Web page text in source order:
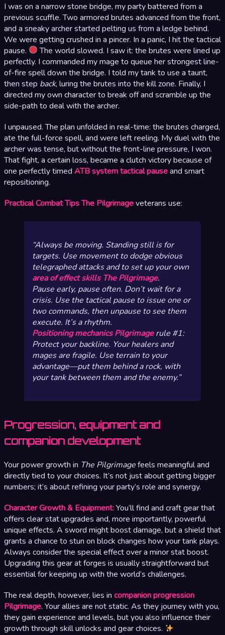
I was on a narrow stone bridge, my party battered from a
previous scuffle. Two armored brutes advanced from the front,
and a sneaky archer started pelting us from a ledge behind.
We were getting crushed in a pincer. In a panic, I hit the tactical
pause.
The world slowed. I saw it: the brutes were lined up
perfectly. I commanded my mage to queue her strongest line-
of-fire spell down the bridge. I told my tank to use a taunt,
then step back, luring the brutes into the kill zone. Finally, I
directed my own character to break off and scramble up the
side-path to deal with the archer.
I unpaused. The plan unfolded in real-time: the brutes charged,
ate the full-force spell, and were left reeling. My duel with the
archer was tense, but without the front-line pressure, I won.
That fight, a certain loss, became a clutch victory because of
one perfectly timed ATB system tactical pauseand smart
repositioning.
Practical Combat Tips The Pilgrimageveterans use:
Always be moving. Standing still is for
targets. Use movement to dodge obvious
telegraphed attacks and to set up your own
area of effect skills The Pilgrimage.
Pause early, pause often. Don’t wait for a
crisis. Use the tactical pause to issue one or
two commands, then unpause to see them
execute. It’s a rhythm.
Positioning mechanics Pilgrimagerule #1:
Protect your backline. Your healers and
mages are fragile. Use terrain to your
advantage—put them behind a rock, with
your tank between them and the enemy.
Progression, equipment and
companion development
Your power growth in The Pilgrimagefeels meaningful and
directly tied to your choices. It’s not just about getting bigger
numbers; it’s about refining your party’s role and synergy.
Character Growth & Equipment:You’ll find and craft gear that
offers clear stat upgrades and, more importantly, powerful
unique effects. A sword might boost damage, but a shield that
grants a chance to stun on block changes how your tank plays.
Always consider the special effect over a minor stat boost.
Upgrading this gear at forges is usually straightforward but
essential for keeping up with the world’s challenges.
The real depth, however, lies in companion progression
Pilgrimage. Your allies are not static. As they journey with you,
they gain experience and levels, but you also influence their
growth through skill unlocks and gear choices.